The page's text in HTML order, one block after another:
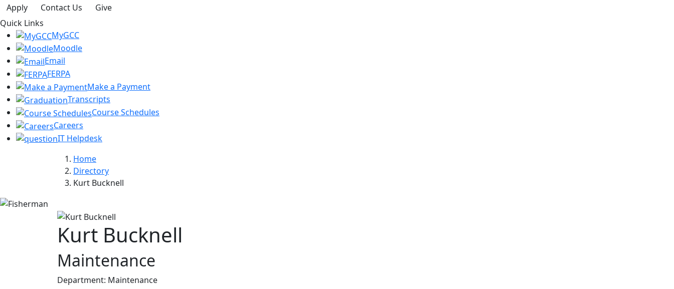
Apply
Contact Us
Give
Quick Links
MyGCC
Moodle
Email
FERPA
Make a Payment
Transcripts
Course Schedules
Careers
IT Helpdesk
Home
Directory
Kurt Bucknell
Kurt Bucknell
Maintenance
Department: Maintenance